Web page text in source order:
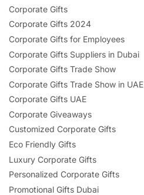
Corporate Gifts
Corporate Gifts 2024
Corporate Gifts for Employees
Corporate Gifts Suppliers in Dubai
Corporate Gifts Trade Show
Corporate Gifts Trade Show in UAE
Corporate Gifts UAE
Corporate Giveaways
Customized Corporate Gifts
Eco Friendly Gifts
Luxury Corporate Gifts
Personalized Corporate Gifts
Promotional Gifts Dubai